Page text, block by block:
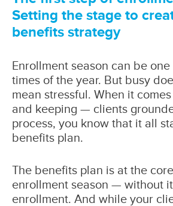
Setting the stage to
benefits strategy
Enrollment season can be
times of the year. But busy
mean stressful. When it
and keeping — clients
process, you know that it all
benefits plan.
The benefits plan is at the
enrollment season — without
enrollment. And while your